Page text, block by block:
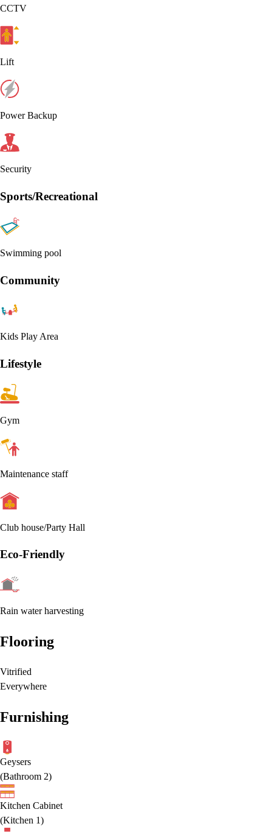
CCTV
Lift
Power Backup
Security
Sports/Recreational
Swimming pool
Community
Kids Play Area
Lifestyle
Gym
Maintenance staff
Club house/Party Hall
Eco-Friendly
Rain water harvesting
Flooring
Vitrified
Everywhere
Furnishing
Geysers
(Bathroom 2)
Kitchen Cabinet
(Kitchen 1)